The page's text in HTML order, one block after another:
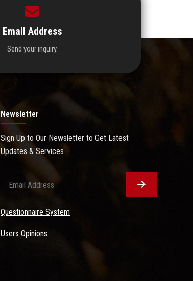
Email Address
Send your inquiry.
Newsletter
Sign Up to Our Newsletter to Get Latest
Updates & Services
Questionnaire System
Users Opinions